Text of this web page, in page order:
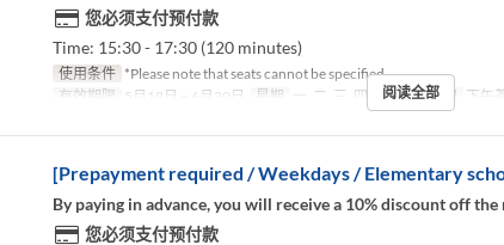
您必须支付预付款
Time: 15:30 - 17:30 (120 minutes)
使用条件 *Please note that seats cannot be specified.
有效期限
5月18日 ~ 6月30日 星期 一, 二, 三, 四, 五 进餐时间 下午
阅读全部
[Prepayment required / Weekdays / Elementary
By paying in advance, you will receive a 10% discount off
您必须支付预付款